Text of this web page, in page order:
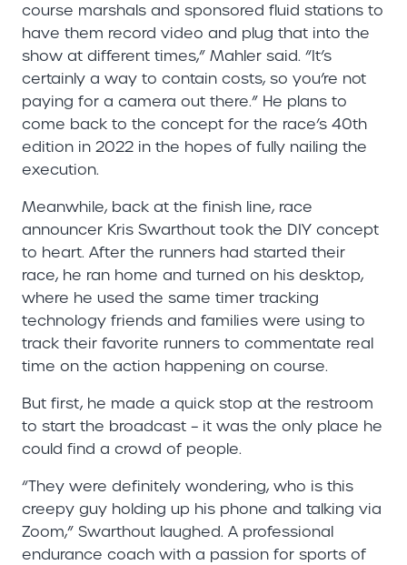
course marshals and sponsored fluid stations to
have them record video and plug that into the
show at different times,” Mahler said. “It’s
certainly a way to contain costs, so you’re not
paying for a camera out there.” He plans to
come back to the concept for the race’s 40th
edition in 2022 in the hopes of fully nailing the
execution.
Meanwhile, back at the finish line, race
announcer Kris Swarthout took the DIY concept
to heart. After the runners had started their
race, he ran home and turned on his desktop,
where he used the same timer tracking
technology friends and families were using to
track their favorite runners to commentate real
time on the action happening on course.
But first, he made a quick stop at the restroom
to start the broadcast – it was the only place he
could find a crowd of people.
“They were definitely wondering, who is this
creepy guy holding up his phone and talking via
Zoom,” Swarthout laughed. A professional
endurance coach with a passion for sports of